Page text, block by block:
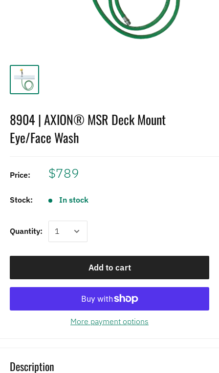
8904 | AXION® MSR Deck Mount
Eye/Face Wash
Price: $789
Stock: In stock
Quantity:
Add to cart
More payment options
Description